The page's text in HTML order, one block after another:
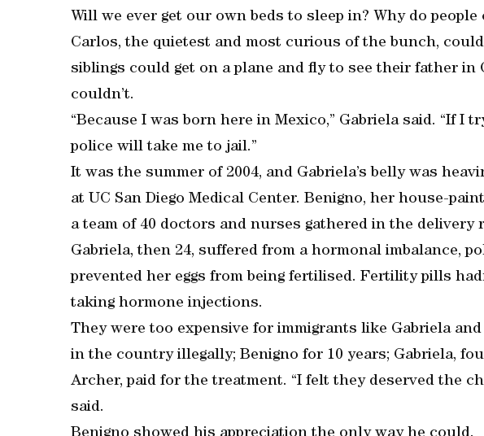
Will we ever get our own beds to sleep in? Why do people
Carlos, the quietest and most curious of the bunch,
siblings could get on a plane and fly to see their father
couldn’t.
“Because I was born here in Mexico,” Gabriela said. “If I
police will take me to jail.”
It was the summer of 2004, and Gabriela’s belly was
at UC San Diego Medical Center. Benigno, her house-
a team of 40 doctors and nurses gathered in the delivery
Gabriela, then 24, suffered from a hormonal imbalance,
prevented her eggs from being fertilised. Fertility pills
taking hormone injections.
They were too expensive for immigrants like Gabriela
in the country illegally; Benigno for 10 years; Gabriela,
Archer, paid for the treatment. “I felt they deserved the
said.